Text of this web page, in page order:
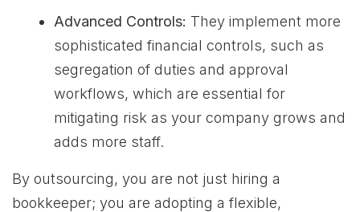
Advanced Controls: They implement more
sophisticated financial controls, such as
segregation of duties and approval
workflows, which are essential for
mitigating risk as your company grows and
adds more staff.
By outsourcing, you are not just hiring a
bookkeeper; you are adopting a flexible,